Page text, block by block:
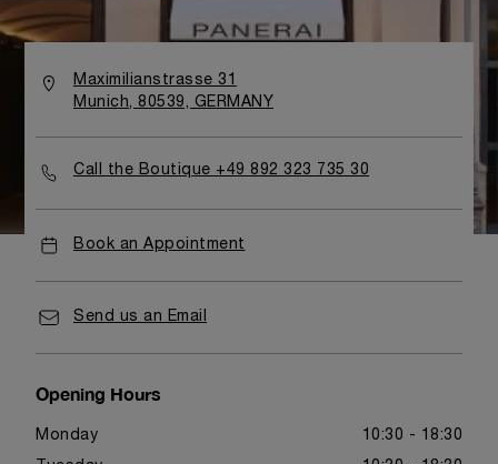
Maximilianstrasse 31
Munich, 80539, GERMANY
Call the Boutique +49 892 323 735 30
Book an Appointment
Send us an Email
Opening Hours
Monday 10:30 - 18:30